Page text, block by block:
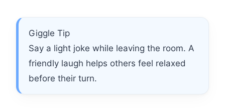
Giggle Tip
Say a light joke while leaving the room. A
friendly laugh helps others feel relaxed
before their turn.